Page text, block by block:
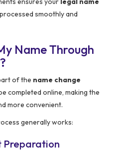
smoothly and
Name Through
of the name change
completed online, making the
more convenient.
generally works:
Preparation